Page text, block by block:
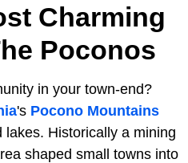
Charming
Poconos
in your town-end?
's Pocono Mountains
Historically a mining
shaped small towns into